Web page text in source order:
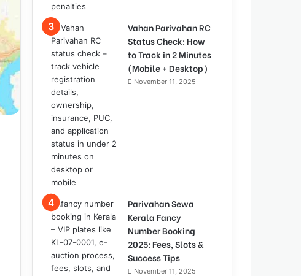
Vahan Parivahan RC
Status Check: How
to Track in 2 Minutes
(Mobile + Desktop)
November 11, 2025
Parivahan Sewa
Kerala Fancy
Number Booking
2025: Fees, Slots &
Success Tips
November 11, 2025